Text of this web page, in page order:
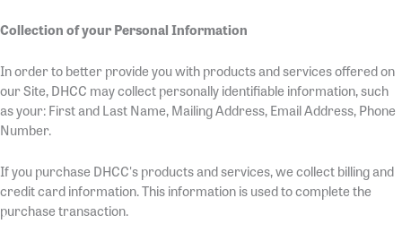
Collection of your Personal Information
In order to better provide you with products and services offered on
our Site, DHCC may collect personally identifiable information, such
as your: First and Last Name, Mailing Address, Email Address, Phone
Number.
If you purchase DHCC's products and services, we collect billing and
credit card information. This information is used to complete the
purchase transaction.